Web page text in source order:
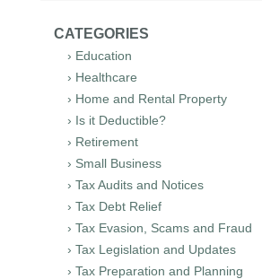
CATEGORIES
› Education
› Healthcare
› Home and Rental Property
› Is it Deductible?
› Retirement
› Small Business
› Tax Audits and Notices
› Tax Debt Relief
› Tax Evasion, Scams and Fraud
› Tax Legislation and Updates
› Tax Preparation and Planning